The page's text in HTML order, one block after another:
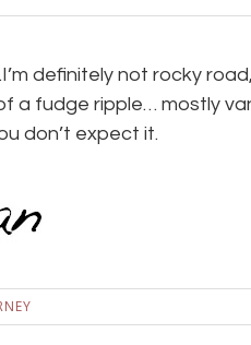
definitely not rocky
a fudge ripple… mostly
don’t expect it.